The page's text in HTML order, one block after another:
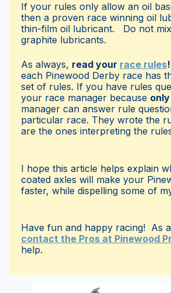
If your rules only allow an oil
then a proven race winning oil
thin-film oil lubricant. Do not
graphite lubricants.
As always, read your race rules!
each Pinewood Derby race has
set of rules. If you have rules
your race manager because only
manager can answer rule
particular race. They wrote the
are the ones interpreting the
I hope this article helps explain
coated axles will make your
faster, while dispelling some of
Have fun and happy racing! As
contact the Pros at Pinewood
help.